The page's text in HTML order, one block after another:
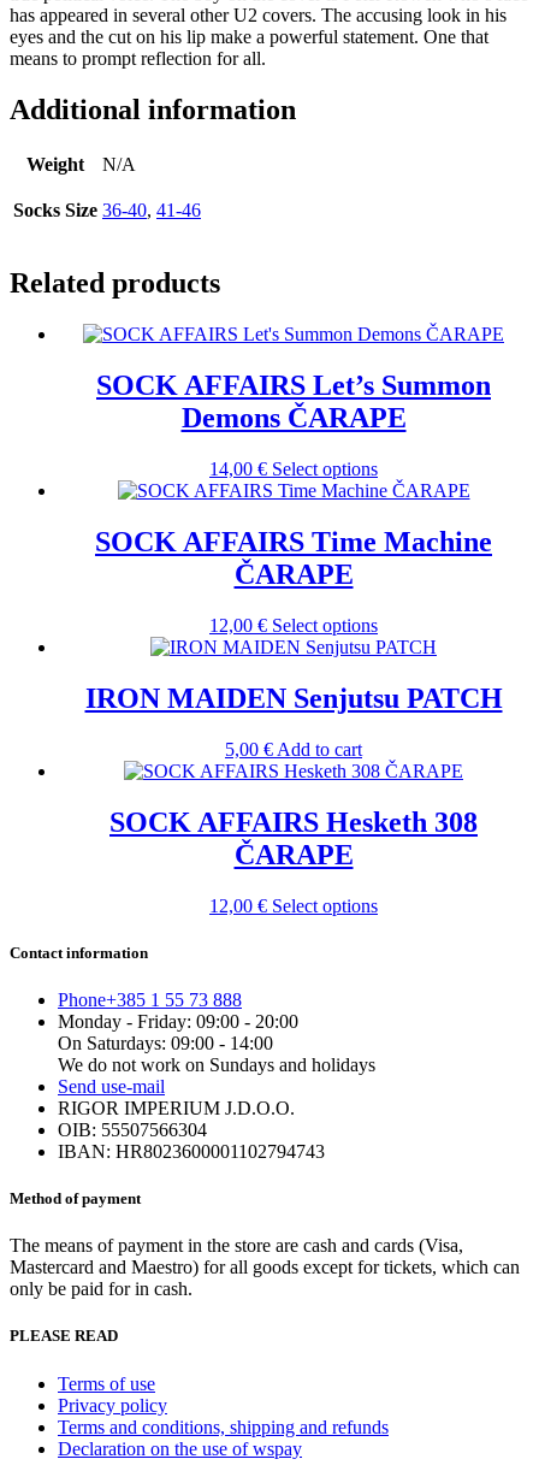
has appeared in several other U2 covers. The accusing look in his
eyes and the cut on his lip make a powerful statement. One that
means to prompt reflection for all.
Additional information
Weight N/A
Socks Size 36-40, 41-46
Related products
SOCK AFFAIRS Let’s Summon
Demons ČARAPE
14,00 € Select optionsThis
product
multiple
variants.
may
be
chosen
the
SOCK AFFAIRS Time Machine
ČARAPE
12,00 € Select optionsThis
product
multiple
variants.
may
chosen
on
page
IRON MAIDEN Senjutsu PATCH
5,00 € Add to cart
SOCK AFFAIRS Hesketh 308
ČARAPE
12,00 € Select optionsThis
Contact information
Phone+385 1 55 73 888
Monday - Friday: 09:00 - 20:00
On Saturdays: 09:00 - 14:00
We do not work on Sundays and holidays
Send use-mail
RIGOR IMPERIUM J.D.O.O.
OIB: 55507566304
IBAN: HR8023600001102794743
Method of payment
The means of payment in the store are cash and cards (Visa,
Mastercard and Maestro) for all goods except for tickets, which can
only be paid for in cash.
PLEASE READ
Terms of use
Privacy policy
Terms and conditions, shipping and refunds
Declaration on the use of wspay